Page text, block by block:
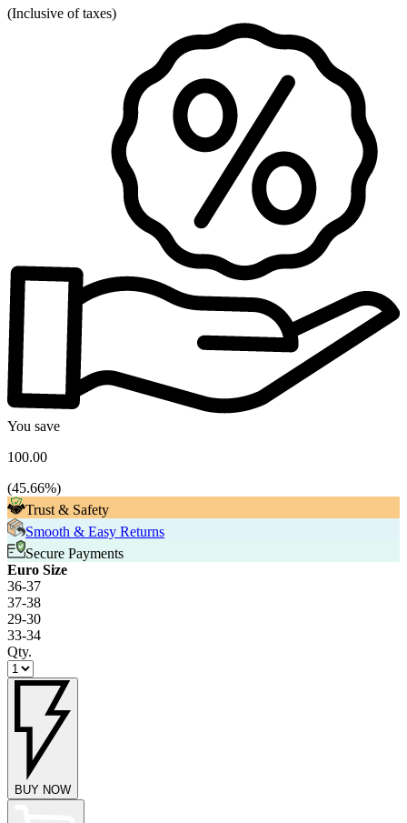
(Inclusive of taxes)
You save
100.00
(45.66%)
Trust & Safety
Smooth & Easy Returns
Secure Payments
Euro Size
36-37
37-38
29-30
33-34
Qty.
BUY NOW